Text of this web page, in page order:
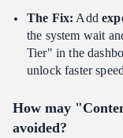
The Fix: Add
the system wait
Tier" in the
unlock faster
How may
avoided?